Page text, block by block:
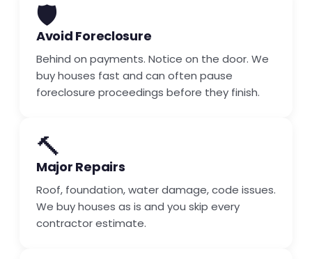
🛡️
Avoid Foreclosure
Behind on payments. Notice on the door. We
buy houses fast and can often pause
foreclosure proceedings before they finish.
🔨
Major Repairs
Roof, foundation, water damage, code issues.
We buy houses as is and you skip every
contractor estimate.